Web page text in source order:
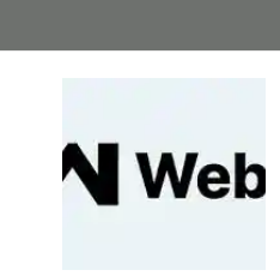
to